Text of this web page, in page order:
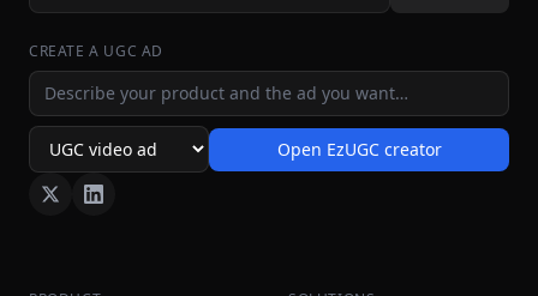
CREATE A UGC AD
Ad idea
Ad format Open EzUGC creator